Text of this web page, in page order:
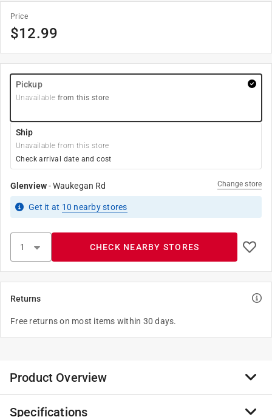
Price
$12.99
Pickup
Unavailable from this store
Ship
Unavailable from this store
Check arrival date and cost
Glenview-Waukegan Rd Change store
Get it at 10 nearby stores
CHECK NEARBY STORES
Returns
Free returns on most items within 30 days.
Product Overview
With an alluring luster and classic sphere design, these
Specifications